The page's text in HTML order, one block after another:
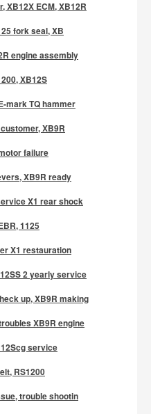
XB12X ECM, XB12R
fork seal, XB
engine assembly
XB12S
mark TQ hammer
XB9R
failure
XB9R ready
X1 rear shock
1125
X1 restauration
2 yearly service
up, XB9R making
XB9R engine
service
RS1200
trouble shootin